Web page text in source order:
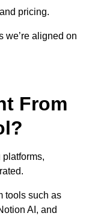
pricing.
we’re aligned on
From
tools such as
AI, and